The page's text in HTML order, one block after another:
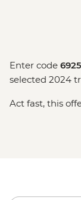
Enter code
selected 2024
Act fast, this